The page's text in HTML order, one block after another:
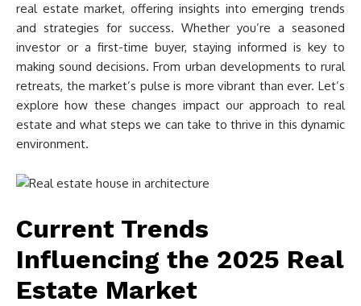
real estate market, offering insights into emerging trends
and strategies for success. Whether you’re a seasoned
investor or a first-time buyer, staying informed is key to
making sound decisions. From urban developments to rural
retreats, the market’s pulse is more vibrant than ever. Let’s
explore how these changes impact our approach to real
estate and what steps we can take to thrive in this dynamic
environment.
Current Trends
Influencing the 2025 Real
Estate Market